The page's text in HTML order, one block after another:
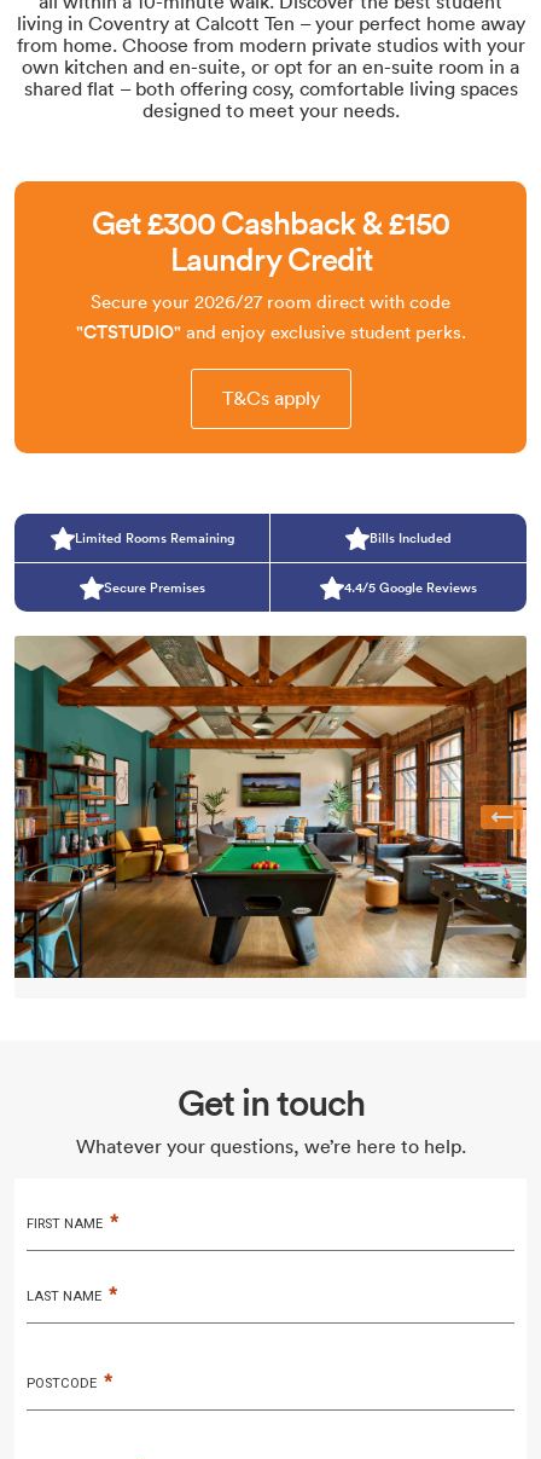
living in Coventry at Calcott Ten – your perfect home away
from home. Choose from modern private studios with your
own kitchen and en-suite, or opt for an en-suite room in a
shared flat – both offering cosy, comfortable living spaces
designed to meet your needs.
Get £300 Cashback & £150
Laundry Credit
Secure your 2026/27 room direct with code
"CTSTUDIO"and enjoy exclusive student perks.
T&Cs apply
Limited Rooms Remaining Bills Included
Secure Premises 4.4/5 Google Reviews
Previous
Get in touch
Whatever your questions, we’re here to help.